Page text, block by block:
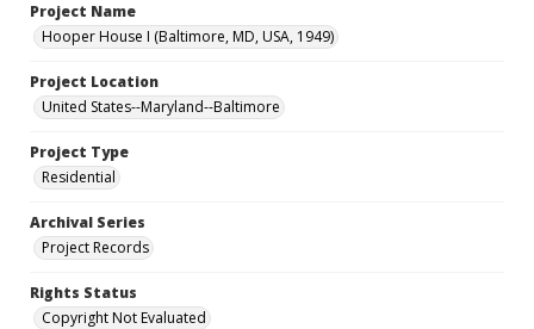
Project Name
Hooper House I (Baltimore, MD, USA, 1949)
Project Location
United States--Maryland--Baltimore
Project Type
Residential
Archival Series
Project Records
Rights Status
Copyright Not Evaluated